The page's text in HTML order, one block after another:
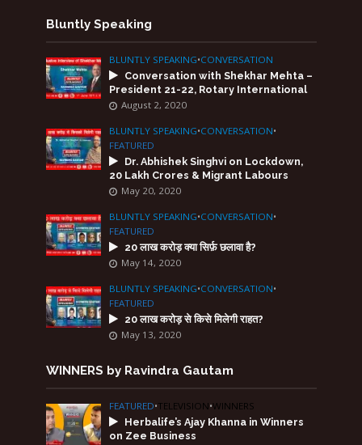
Bluntly Speaking
BLUNTLY SPEAKING•CONVERSATION
Conversation with Shekhar Mehta –
President 21-22, Rotary International
August 2, 2020
BLUNTLY SPEAKING•CONVERSATION•
FEATURED
Dr. Abhishek Singhvi on Lockdown,
20 Lakh Crores & Migrant Labours
May 20, 2020
BLUNTLY SPEAKING•CONVERSATION•
FEATURED
20 लाख करोड़ क्या सिर्फ़ छलावा है?
May 14, 2020
BLUNTLY SPEAKING•CONVERSATION•
FEATURED
20 लाख करोड़ से किसे मिलेगी राहत?
May 13, 2020
WINNERS by Ravindra Gautam
FEATURED•TELEVISION•WINNERS
Herbalife’s Ajay Khanna in Winners
on Zee Business